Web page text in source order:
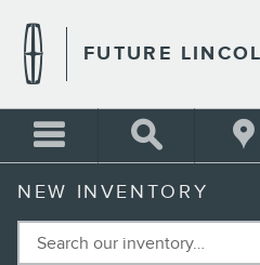
FUTURE
NEW INVENTORY